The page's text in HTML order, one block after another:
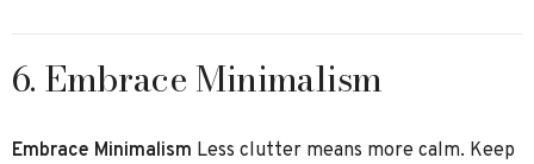
6. Embrace Minimalism
Embrace Minimalism Less clutter means more calm. Keep